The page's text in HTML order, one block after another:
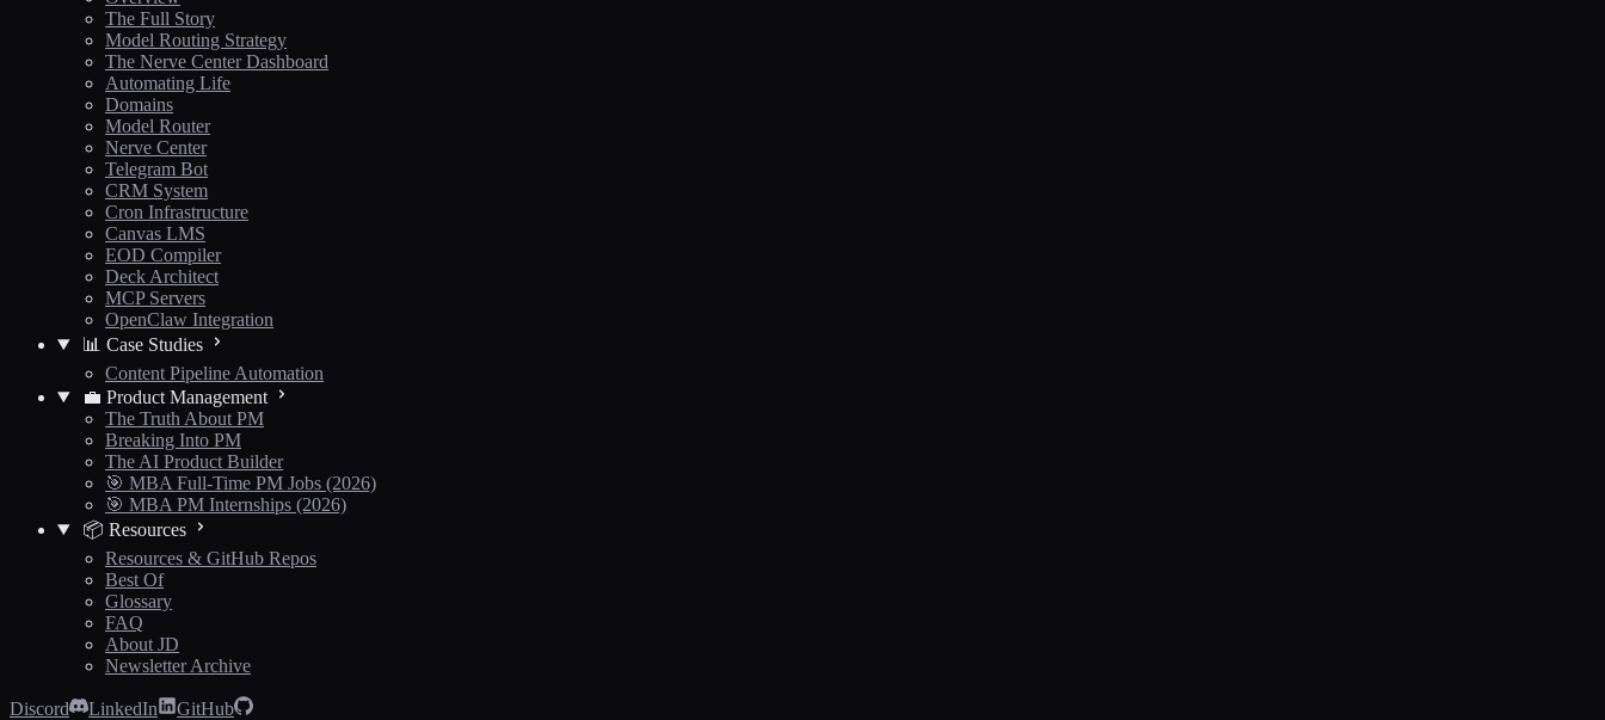
The Full Story
Model Routing Strategy
The Nerve Center Dashboard
Automating Life
Domains
Model Router
Nerve Center
Telegram Bot
CRM System
Cron Infrastructure
Canvas LMS
EOD Compiler
Deck Architect
MCP Servers
OpenClaw Integration
📊 Case Studies
Content Pipeline Automation
💼 Product Management
The Truth About PM
Breaking Into PM
The AI Product Builder
🎯 MBA Full-Time PM Jobs (2026)
🎯 MBA PM Internships (2026)
📦 Resources
Resources & GitHub Repos
Best Of
Glossary
FAQ
About JD
Newsletter Archive
Discord LinkedIn
GitHub